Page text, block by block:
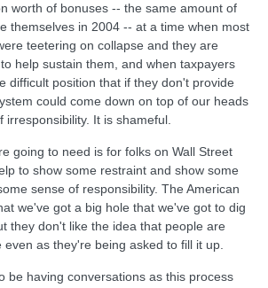
worth of bonuses -- the same amount of
themselves in 2004 -- at a time when most
teetering on collapse and they are
help sustain them, and when taxpayers
difficult position that if they don't provide
could come down on top of our heads
It is shameful.
going to need is for folks on Wall Street
to show some restraint and show some
sense of responsibility. The American
we've got a big hole that we've got to dig
they don't like the idea that people are
as they're being asked to fill it up.
be having conversations as this process